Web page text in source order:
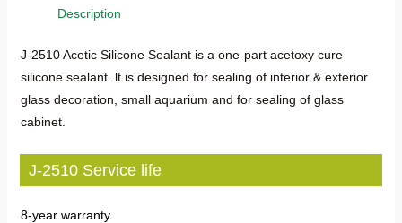
Description
J-2510 Acetic Silicone Sealant is a one-part acetoxy cure
silicone sealant. lt is designed for sealing of interior & exterior
glass decoration, small aquarium and for sealing of glass
cabinet.
J-2510 Service life
8-year warranty